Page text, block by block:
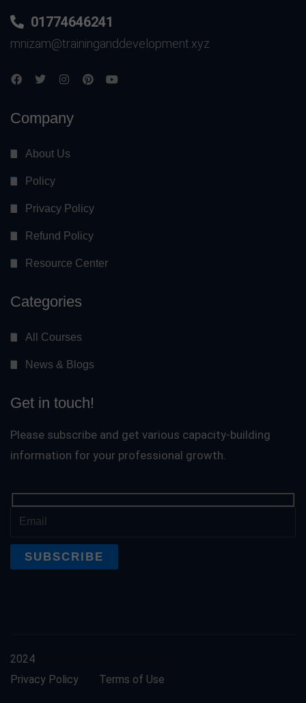
01774646241
mnizam@traininganddevelopment.xyz
Company
About Us
Policy
Privacy Policy
Refund Policy
Resource Center
Categories
All Courses
News & Blogs
Get in touch!
Please subscribe and get various capacity-building
information for your professional growth.
2024
Privacy Policy
Terms of Use